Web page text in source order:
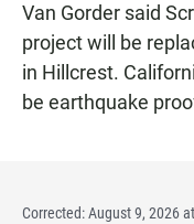
Van Gorder said
project will be
in Hillcrest.
be earthquake
Corrected: August 9, 2026